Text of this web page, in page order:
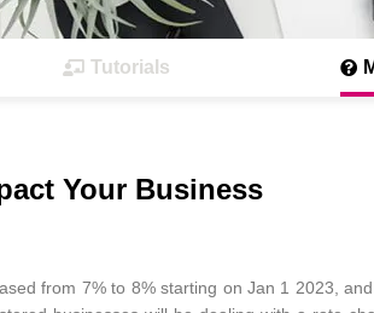
Tutorials
Your Business
from 7% to 8% starting on Jan 1 2023,